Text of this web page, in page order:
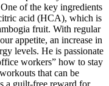
of the key ingredients
acid (HCA), which is
fruit. With regular
appetite, an increase in
levels. He is passionate
workers” how to stay
that can be